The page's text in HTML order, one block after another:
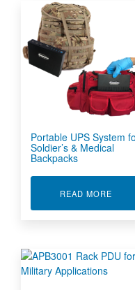
Portable UPS System
Soldier’s & Medical
Backpacks
READ MORE